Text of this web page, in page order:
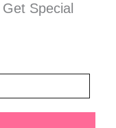
Special